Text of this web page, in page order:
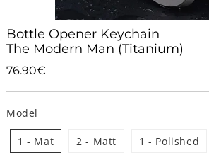
Bottle Opener Keychain
The Modern Man (Titanium)
76.90€
Model
1 - Mat 2 - Matt 1 - Polished